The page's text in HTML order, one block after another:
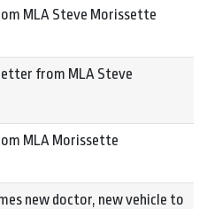
MLA Steve Morissette
from MLA Steve
MLA Morissette
new doctor, new vehicle to